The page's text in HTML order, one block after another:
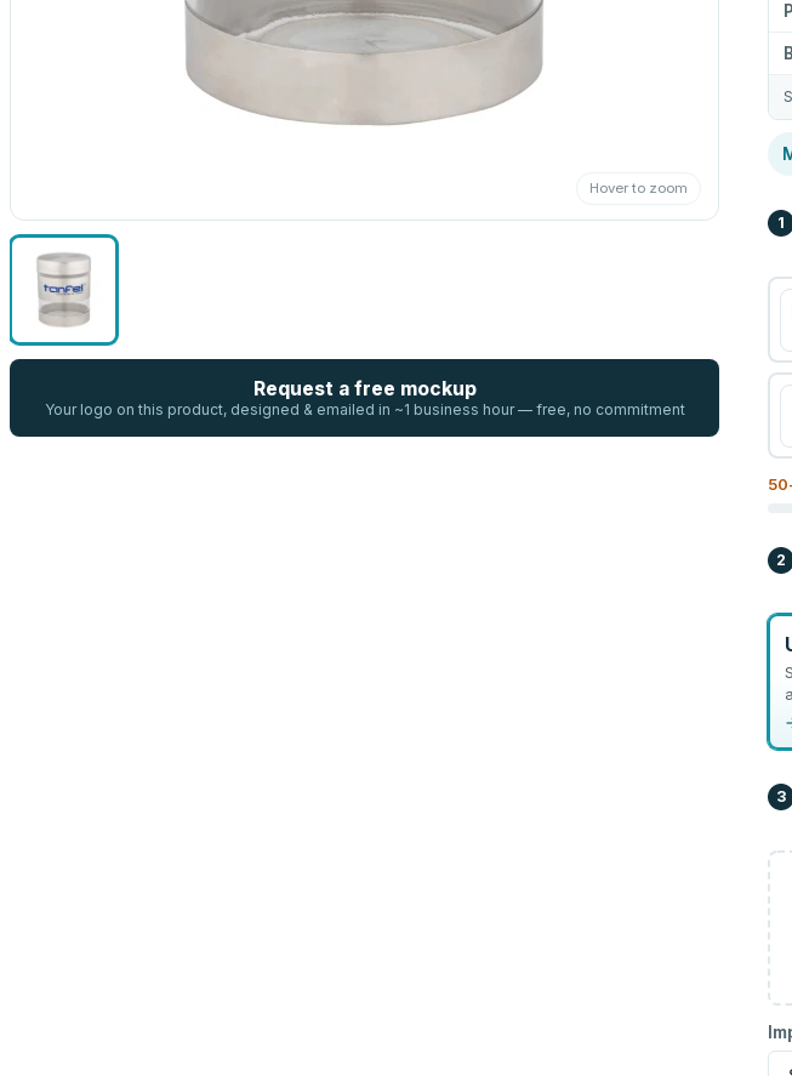
Hover to zoom
Request a free mockup
Your logo on this product, designed & emailed in ~1 business hour — free, no commitment
1
50
2
3